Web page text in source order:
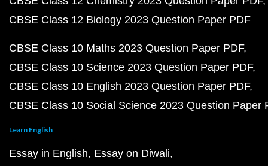
CBSE Class 12 Biology 2023 Question Paper PDF
CBSE Class 10 Maths 2023 Question Paper PDF
CBSE Class 10 Science 2023 Question Paper PDF
CBSE Class 10 English 2023 Question Paper PDF
CBSE Class 10 Social Science 2023 Question Paper
Learn English
Essay in English Essay on Diwali